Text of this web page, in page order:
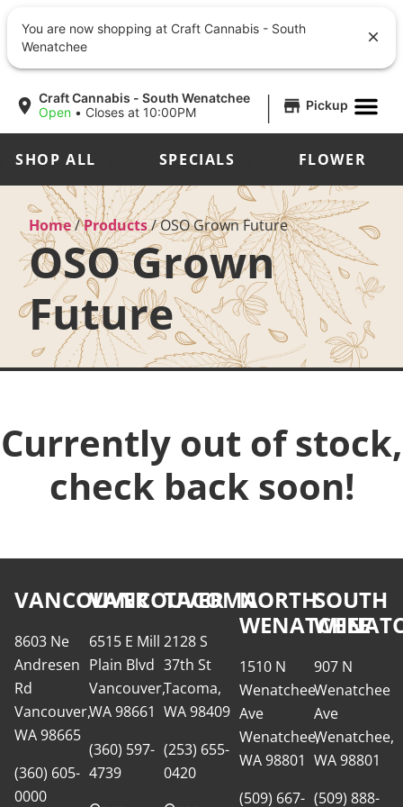
Craft Cannabis - South Wenatchee
Open • Closes at 10:00PM | Pickup
SHOP ALL SPECIALS FLOWER
Home/Products/OSO Grown Future
OSO Grown
Future
Currently out of stock,
check back soon!
VANCOUVER
8603 Ne
Andresen
Rd
Vancouver,
WA 98665
(360) 605-
0000
VANCOUVER
6515 E Mill
Plain Blvd
Vancouver,
WA 98661
(360) 597-
4739
TACOMA
2128 S
37th St
Tacoma,
WA 98409
(253) 655-
0420
NORTH
WENATCHEE
1510 N
Wenatchee
Ave
Wenatchee,
WA 98801
(509) 667-
SOUTH
907 N
Wenatchee
Ave
Wenatchee,
WA 98801
(509) 888-
You are now shopping at Craft Cannabis - South
Wenatchee